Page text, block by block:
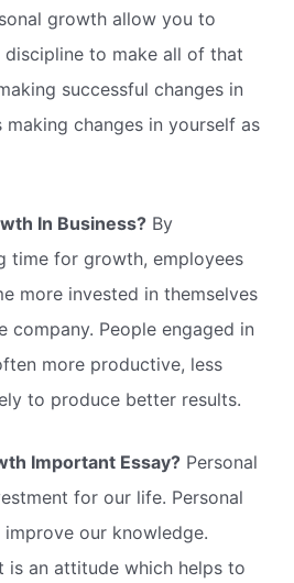
growth allow you to
to make all of that
successful changes in
changes in yourself as
In Business? By
time for growth, employees
more invested in themselves
company. People engaged in
more productive, less
to produce better results.
Important Essay? Personal
for our life. Personal
our knowledge.
is an attitude which helps to